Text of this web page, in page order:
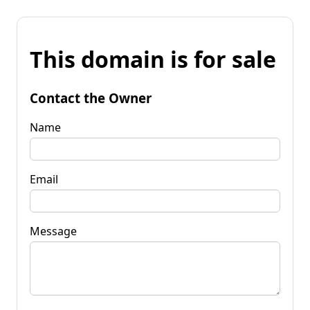
This domain is for sale
Contact the Owner
Name
Email
Message